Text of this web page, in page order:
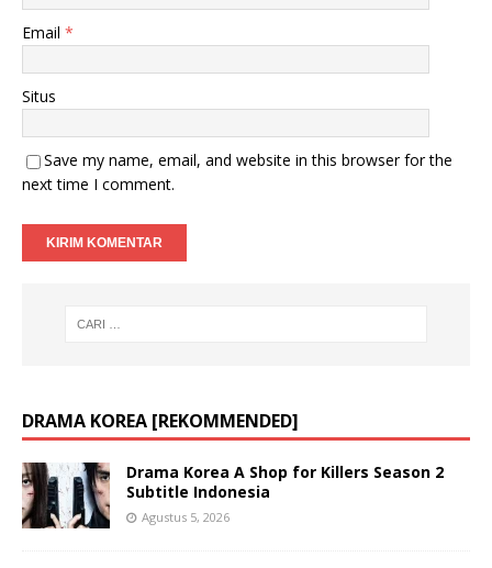
Email *
Situs
Save my name, email, and website in this browser for the
next time I comment.
DRAMA KOREA [REKOMMENDED]
Drama Korea A Shop for Killers Season 2
Subtitle Indonesia
Agustus 5, 2026